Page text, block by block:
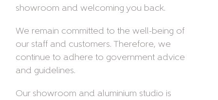
showroom and welcoming you back.
We remain committed to the well-being of
our staff and customers. Therefore, we
continue to adhere to government advice
and guidelines.
Our showroom and aluminium studio is